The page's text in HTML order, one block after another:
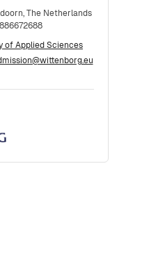
The Netherlands
of Applied Sciences